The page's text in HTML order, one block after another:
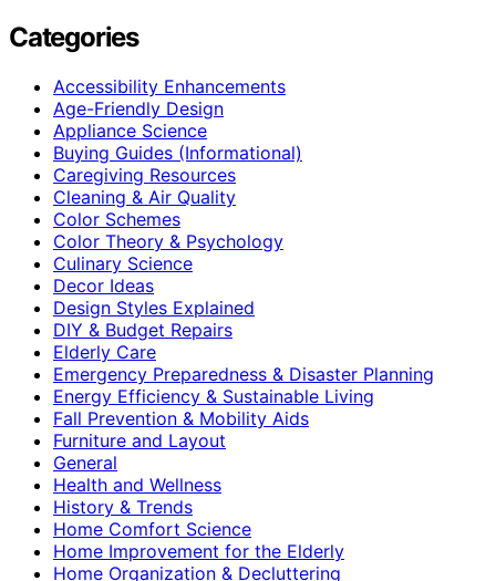
Categories
Accessibility Enhancements
Age-Friendly Design
Appliance Science
Buying Guides (Informational)
Caregiving Resources
Cleaning & Air Quality
Color Schemes
Color Theory & Psychology
Culinary Science
Decor Ideas
Design Styles Explained
DIY & Budget Repairs
Elderly Care
Emergency Preparedness & Disaster Planning
Energy Efficiency & Sustainable Living
Fall Prevention & Mobility Aids
Furniture and Layout
General
Health and Wellness
History & Trends
Home Comfort Science
Home Improvement for the Elderly
Home Organization & Decluttering